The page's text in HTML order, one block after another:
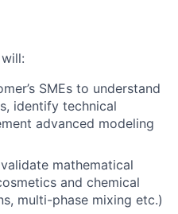
SMEs to understand
identify technical
advanced modeling
mathematical
and chemical
multi-phase mixing etc.)